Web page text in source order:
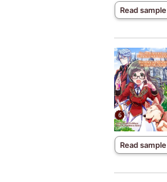
Read sample
Read sample